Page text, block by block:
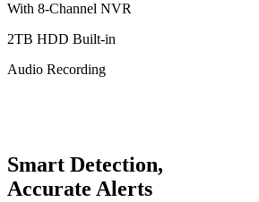
With 8-Channel NVR
2TB HDD Built-in
Audio Recording
Smart Detection,
Accurate Alerts